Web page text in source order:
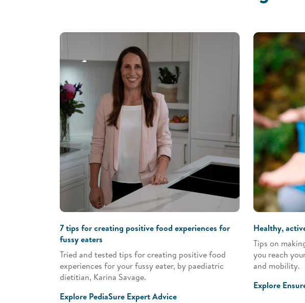
7 tips for creating positive food experiences for
fussy eaters
Tried and tested tips for creating positive food
experiences for your fussy eater, by paediatric
dietitian, Karina Savage.
Explore PediaSure Expert Advice
Healthy,
Tips on
you reach
and mobility.
Explore